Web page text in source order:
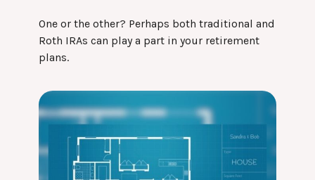
One or the other? Perhaps both traditional and
Roth IRAs can play a part in your retirement
plans.